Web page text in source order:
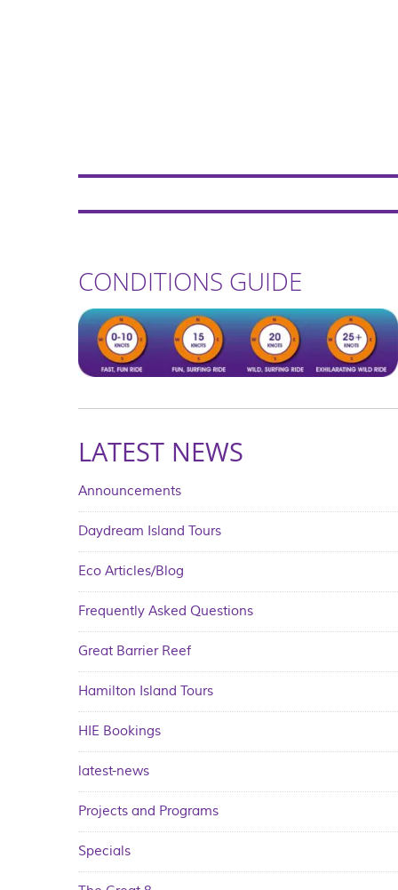
CONDITIONS GUIDE
LATEST NEWS
Announcements
Daydream Island Tours
Eco Articles/Blog
Frequently Asked Questions
Great Barrier Reef
Hamilton Island Tours
HIE Bookings
latest-news
Projects and Programs
Specials